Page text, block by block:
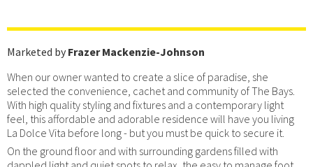
Marketed by Frazer Mackenzie-Johnson
When our owner wanted to create a slice of paradise, she
selected the convenience, cachet and community of The Bays.
With high quality styling and fixtures and a contemporary light
feel, this affordable and adorable residence will have you living
La Dolce Vita before long - but you must be quick to secure it.
On the ground floor and with surrounding gardens filled with